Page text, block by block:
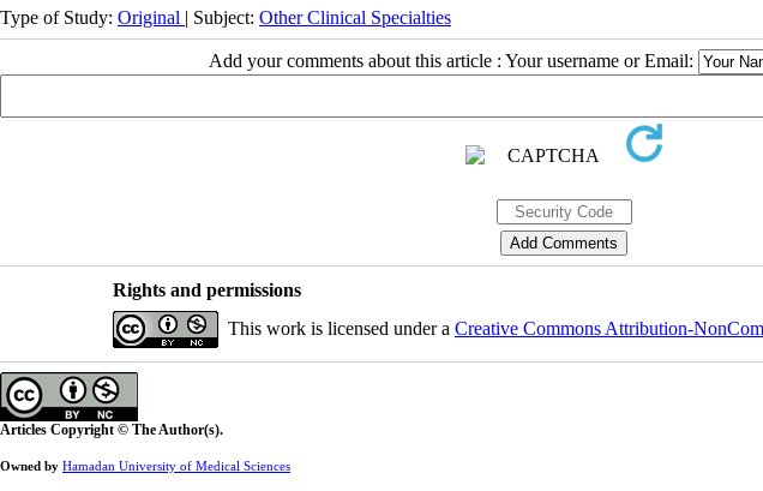
Type of Study: Original | Subject: Other Clinical Specialties
Add your comments about this article : Your username or Email:
Rights and permissions
This work is licensed under a Creative Commons Attribution-
Articles Copyright © The Author(s).
Owned by Hamadan University of Medical Sciences